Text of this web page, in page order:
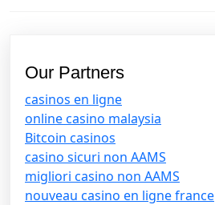
Our Partners
casinos en ligne
online casino malaysia
Bitcoin casinos
casino sicuri non AAMS
migliori casino non AAMS
nouveau casino en ligne france